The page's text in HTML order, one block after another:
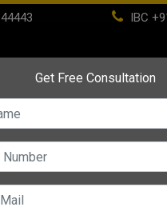
IBC
Life Time Membership